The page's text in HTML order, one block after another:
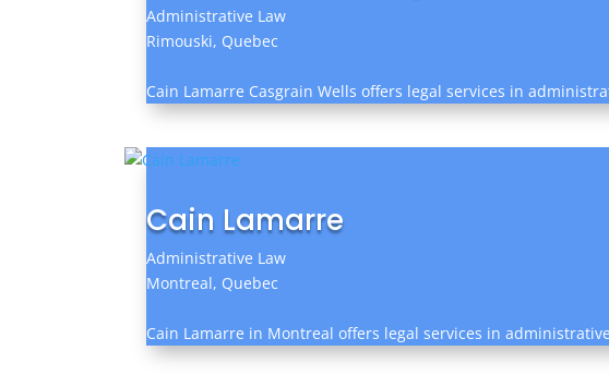
Administrative Law
Rimouski, Quebec
Cain Lamarre Casgrain Wells offers legal services in
Cain Lamarre
Administrative Law
Montreal, Quebec
Cain Lamarre in Montreal offers legal services in